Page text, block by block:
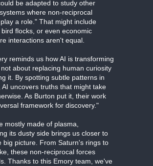
be adapted to study other
where non-reciprocal
a role." That might include
flocks, or even economic
interactions aren't equal.
reminds us how AI is transforming
about replacing human curiosity
it. By spotting subtle patterns in
AI uncovers truths that might take
As Burton put it, their work
framework for discovery."
mostly made of plasma,
its dusty side brings us closer to
big picture. From Saturn's rings to
these non-reciprocal forces
Thanks to this Emory team, we've